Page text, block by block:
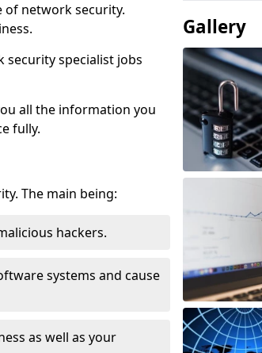
of network security.
security specialist jobs
all the information you
fully.
The main being:
hackers.
systems and cause
as well as your
Gallery